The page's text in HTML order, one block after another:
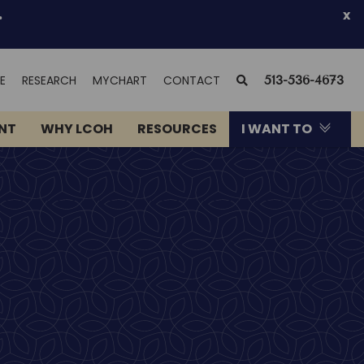
x
RESEARCH MYCHART (OPENS
NEW
WINDOW)
CONTACT SEARCH
513-536-4673
WHY LCOH RESOURCES I WANT TO